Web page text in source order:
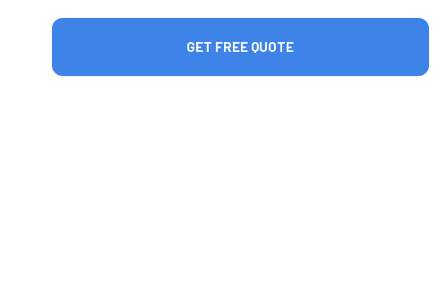
GET FREE QUOTE